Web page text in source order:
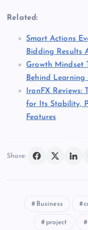
Related:
Smart Actions
Bidding Results
Growth Mindset
Behind Learning
IronFX
for Its Stability,
Features
Share:
Business
project